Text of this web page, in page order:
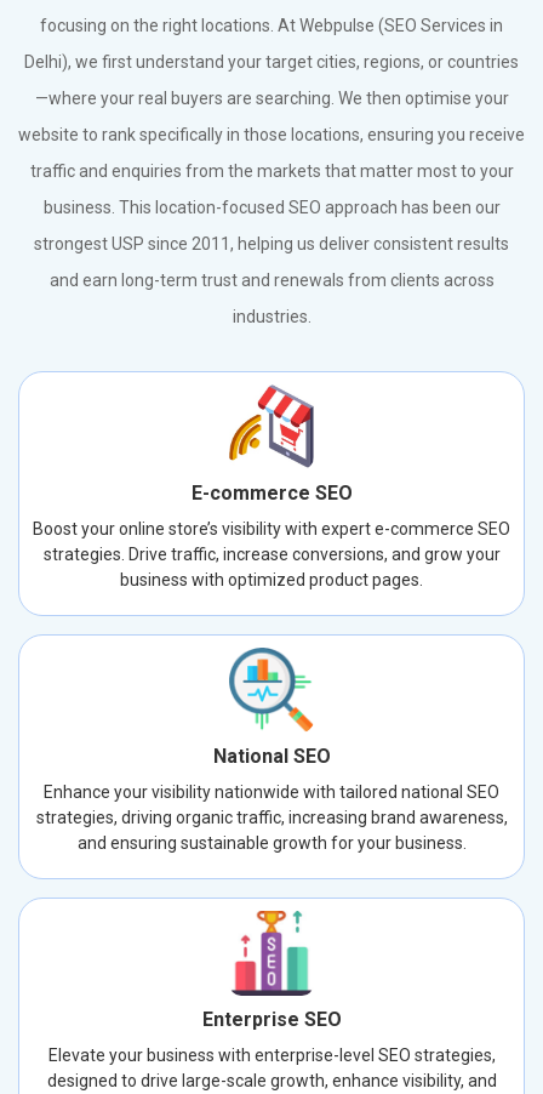
focusing on the right locations. At Webpulse (SEO Services in
Delhi), we first understand your target cities, regions, or countries
—where your real buyers are searching. We then optimise your
website to rank specifically in those locations, ensuring you receive
traffic and enquiries from the markets that matter most to your
business. This location-focused SEO approach has been our
strongest USP since 2011, helping us deliver consistent results
and earn long-term trust and renewals from clients across
industries.
E-commerce SEO
Boost your online store’s visibility with expert e-commerce SEO
strategies. Drive traffic, increase conversions, and grow your
business with optimized product pages.
National SEO
Enhance your visibility nationwide with tailored national SEO
strategies, driving organic traffic, increasing brand awareness,
and ensuring sustainable growth for your business.
Enterprise SEO
Elevate your business with enterprise-level SEO strategies,
designed to drive large-scale growth, enhance visibility, and